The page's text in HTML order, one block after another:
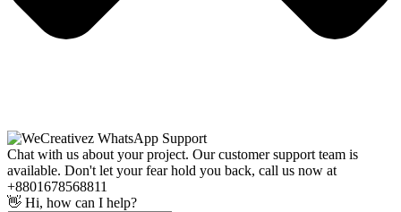
Chat with us about your project. Our customer support team is
available. Don't let your fear hold you back, call us now at
+8801678568811
👋 Hi, how can I help?